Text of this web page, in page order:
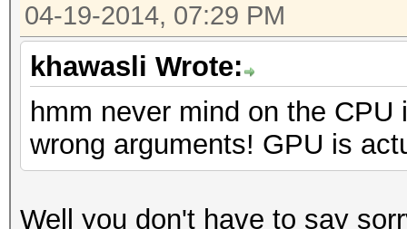
04-19-2014, 07:29 PM
khawasli Wrote:
hmm never mind on the
wrong arguments! GPU is
Well you don't have to say